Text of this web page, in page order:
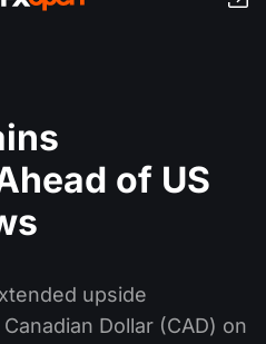
of US
upside
Dollar (CAD) on